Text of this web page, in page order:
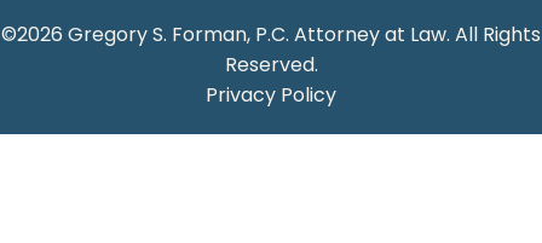
©2026 Gregory S. Forman, P.C. Attorney at Law. All Rights
Reserved.
Privacy Policy